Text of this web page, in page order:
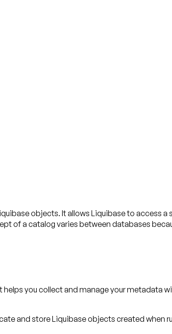
objects. It allows Liquibase to access
of a catalog varies between databases
you collect and manage your metadata
and store Liquibase objects created when